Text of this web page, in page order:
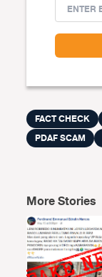
FACT CHECK
PDAF SCAM
More Stories